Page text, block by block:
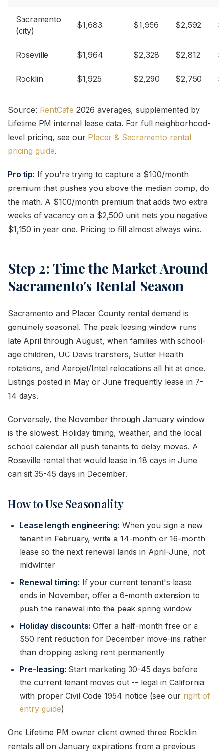
Sacramento
(city)
$1,683 $1,956 $2,592
Roseville $1,964 $2,328 $2,812
Rocklin $1,925 $2,290 $2,750
Source: RentCafe 2026 averages, supplemented by
Lifetime PM internal lease data. For full neighborhood-
level pricing, see our Placer & Sacramento rental
pricing guide.
Pro tip: If you're trying to capture a $100/month
premium that pushes you above the median comp, do
the math. A $100/month premium that adds two extra
weeks of vacancy on a $2,500 unit nets you negative
$1,150 in year one. Pricing to fill almost always wins.
Step 2: Time the Market Around
Sacramento's Rental Season
Sacramento and Placer County rental demand is
genuinely seasonal. The peak leasing window runs
late April through August, when families with school-
age children, UC Davis transfers, Sutter Health
rotations, and Aerojet/Intel relocations all hit at once.
Listings posted in May or June frequently lease in 7-
14 days.
Conversely, the November through January window
is the slowest. Holiday timing, weather, and the local
school calendar all push tenants to delay moves. A
Roseville rental that would lease in 18 days in June
can sit 35-45 days in December.
How to Use Seasonality
Lease length engineering: When you sign a new
tenant in February, write a 14-month or 16-month
lease so the next renewal lands in April-June, not
midwinter
Renewal timing: If your current tenant's lease
ends in November, offer a 6-month extension to
push the renewal into the peak spring window
Holiday discounts: Offer a half-month free or a
$50 rent reduction for December move-ins rather
than dropping asking rent permanently
Pre-leasing: Start marketing 30-45 days before
the current tenant moves out -- legal in California
with proper Civil Code 1954 notice (see our right of
entry guide)
One Lifetime PM owner client owned three Rocklin
rentals all on January expirations from a previous